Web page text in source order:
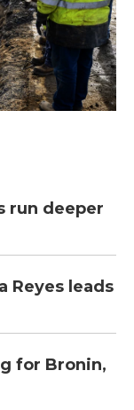
run deeper
Reyes leads
for Bronin,